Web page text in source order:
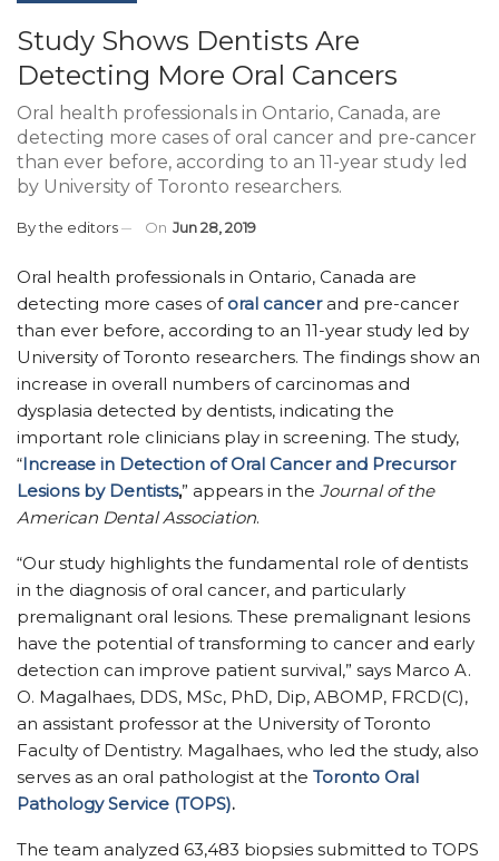
Study Shows Dentists Are
Detecting More Oral Cancers
Oral health professionals in Ontario, Canada, are
detecting more cases of oral cancer and pre-cancer
than ever before, according to an 11-year study led
by University of Toronto researchers.
Bythe editors On Jun 28, 2019
Oral health professionals in Ontario, Canada are
detecting more cases of oral cancer and pre-cancer
than ever before, according to an 11-year study led by
University of Toronto researchers. The findings show an
increase in overall numbers of carcinomas and
dysplasia detected by dentists, indicating the
important role clinicians play in screening. The study,
“Increase in Detection of Oral Cancer and Precursor
Lesions by Dentists,” appears in the Journal of the
American Dental Association.
“Our study highlights the fundamental role of dentists
in the diagnosis of oral cancer, and particularly
premalignant oral lesions. These premalignant lesions
have the potential of transforming to cancer and early
detection can improve patient survival,” says Marco A.
O. Magalhaes, DDS, MSc, PhD, Dip, ABOMP, FRCD(C),
an assistant professor at the University of Toronto
Faculty of Dentistry. Magalhaes, who led the study, also
serves as an oral pathologist at the Toronto Oral
Pathology Service (TOPS).
The team analyzed 63,483 biopsies submitted to TOPS